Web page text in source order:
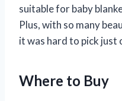
suitable for baby
Plus, with so many
it was hard to pick just
Where to Buy